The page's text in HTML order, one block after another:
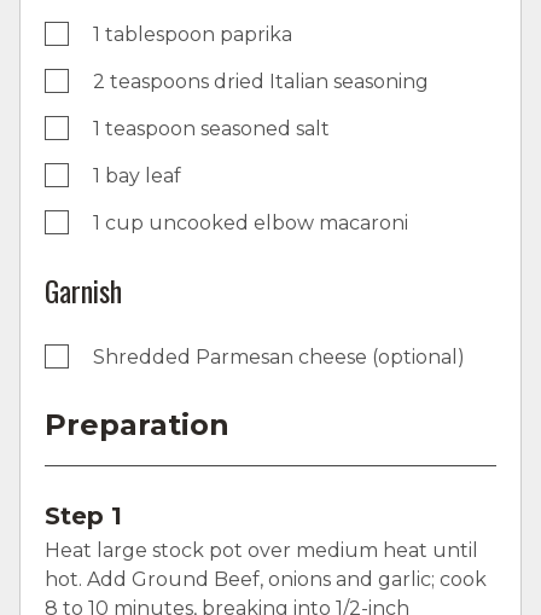
1 tablespoon paprika
2 teaspoons dried Italian seasoning
1 teaspoon seasoned salt
1 bay leaf
1 cup uncooked elbow macaroni
Garnish
Shredded Parmesan cheese (optional)
Preparation
Step 1
Heat large stock pot over medium heat until
hot. Add Ground Beef, onions and garlic; cook
8 to 10 minutes, breaking into 1/2-inch